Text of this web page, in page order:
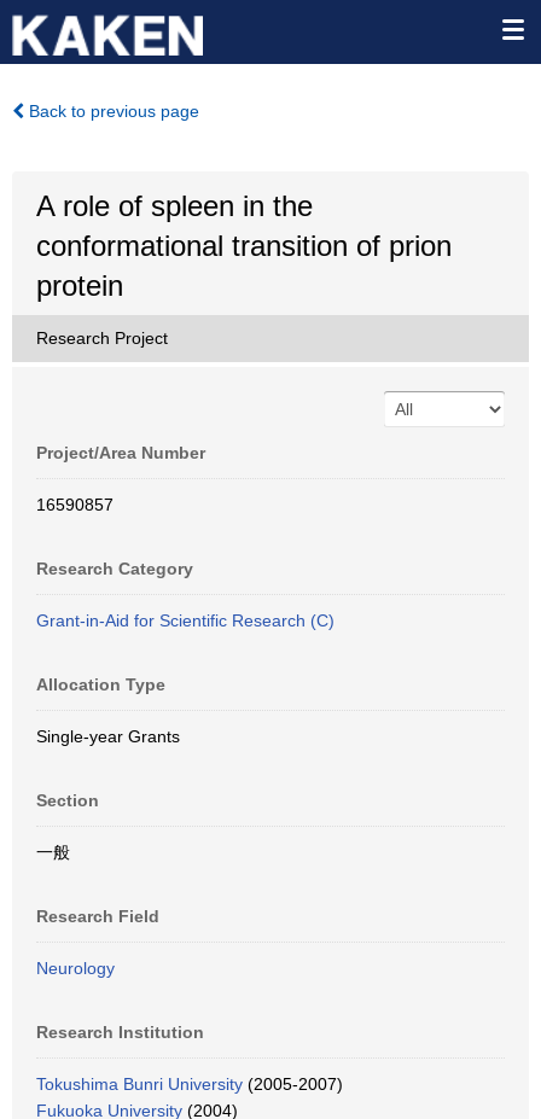
Back to previous page
A role of spleen in the
conformational transition of prion
protein
Research Project
Project/Area Number
16590857
Research Category
Grant-in-Aid for Scientific Research (C)
Allocation Type
Single-year Grants
Section
一般
Research Field
Neurology
Research Institution
Tokushima Bunri University (2005-2007)
Fukuoka University (2004)